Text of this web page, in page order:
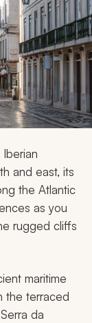
and east, its
the Atlantic
as you
rugged cliffs
maritime
the terraced
da